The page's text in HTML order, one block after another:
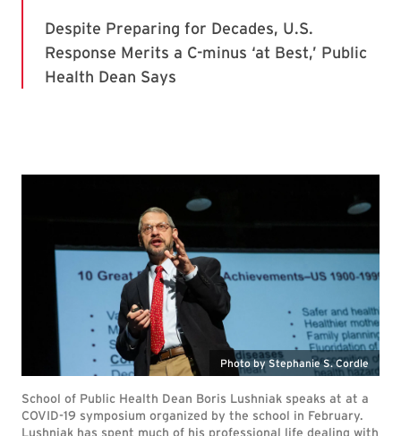
Photo by Stephanie S. Cordle
School of Public Health Dean Boris Lushniak speaks at at a
COVID-19 symposium organized by the school in February.
Lushniak has spent much of his professional life dealing with